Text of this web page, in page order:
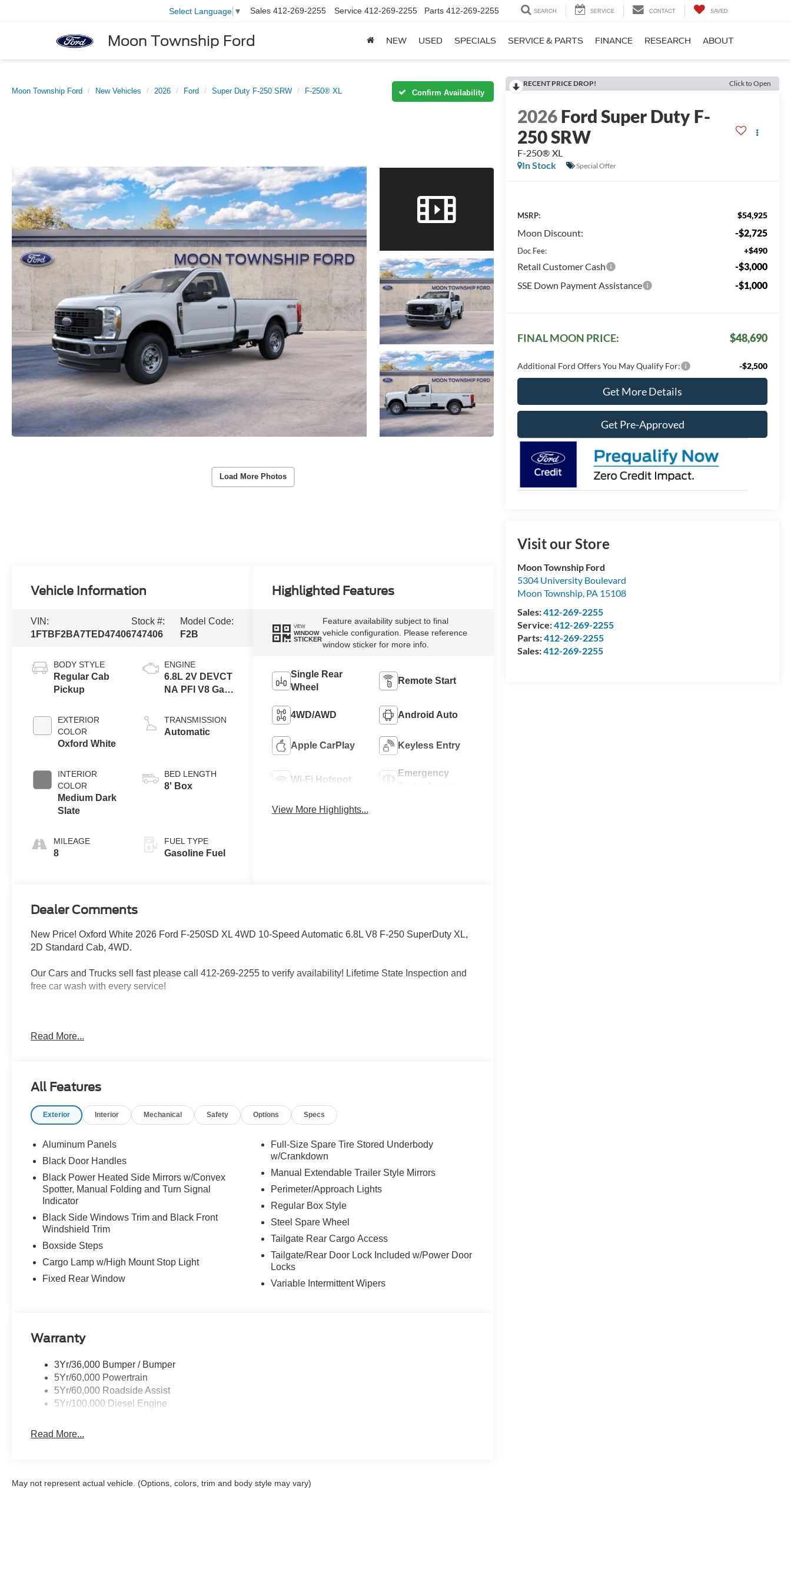
Moon Township Ford
Select Language ▼ Sales 412-269-2255 Service 412-269-2255 Parts 412-269-2255 SEARCH SERVICE CONTACT SAVED
NEW USED SPECIALS SERVICE & PARTS FINANCE RESEARCH ABOUT
Moon Township Ford New Vehicles 2026 Ford Super Duty F-250 SRW F-250® XL Confirm Availability
Load More Photos
RECENT PRICE DROP! Click to Open
2026Ford Super Duty F-
250 SRW
F-250® XL
In Stock
Special Offer
MSRP: $54,925
Moon Discount: -$2,725
Doc Fee: +$490
Retail Customer Cash
-$3,000
SSE Down Payment Assistance
-$1,000
FINAL MOON PRICE: $48,690
Additional Ford Offers You May Qualify For: -$2,500
Get More Details
Get Pre-Approved
Visit our Store
Moon Township Ford
5304 University Boulevard
Moon Township, PA 15108
Sales:412-269-2255
Service:412-269-2255
Parts:412-269-2255
Sales:412-269-2255
Vehicle Information
VIN:
1FTBF2BA7TED47406
Stock #:
747406
Model Code:
F2B
BODY STYLE
Regular Cab
Pickup
EXTERIOR
COLOR
Oxford White
INTERIOR
COLOR
Medium Dark
Slate
MILEAGE
8
ENGINE
6.8L 2V DEVCT
NA PFI V8 Gas
TRANSMISSION
Automatic
BED LENGTH
8' Box
FUEL TYPE
Gasoline Fuel
Highlighted Features
VIEW
WINDOW
STICKER
Feature availability subject to final
vehicle configuration. Please reference
window sticker for more info.
Single Rear
Wheel
Remote Start
4WD/AWD Android Auto
Apple CarPlay Keyless Entry
Wi-Fi Hotspot
Emergency
View More Highlights...
Dealer Comments
New Price! Oxford White 2026 Ford F-250SD XL 4WD 10-Speed Automatic 6.8L V8 F-250 SuperDuty XL,
2D Standard Cab, 4WD.
Our Cars and Trucks sell fast please call 412-269-2255 to verify availability! Lifetime State Inspection and
free car wash with every service!
Township, North Huntington, Butler County, Allegheny County, Beaver County, Wexford, Washington,
Read More...
All Features
Exterior Interior Mechanical Safety Options Specs
Aluminum Panels
Black Door Handles
Black Power Heated Side Mirrors w/Convex
Spotter, Manual Folding and Turn Signal
Indicator
Black Side Windows Trim and Black Front
Windshield Trim
Boxside Steps
Cargo Lamp w/High Mount Stop Light
Fixed Rear Window
Full-Size Spare Tire Stored Underbody
w/Crankdown
Manual Extendable Trailer Style Mirrors
Perimeter/Approach Lights
Regular Box Style
Steel Spare Wheel
Tailgate Rear Cargo Access
Tailgate/Rear Door Lock Included w/Power Door
Locks
Variable Intermittent Wipers
Warranty
3Yr/36,000 Bumper / Bumper
5Yr/60,000 Powertrain
5Yr/60,000 Roadside Assist
5Yr/100,000 Diesel Engine
Read More...
May not represent actual vehicle. (Options, colors, trim and body style may vary)